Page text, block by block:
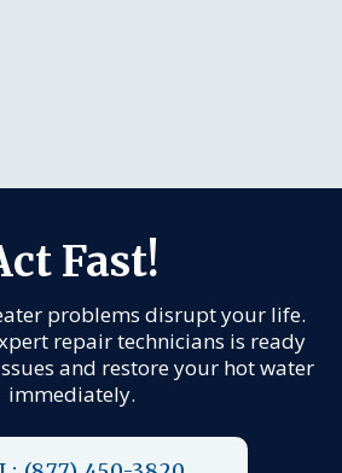
Fast!
problems disrupt your life.
repair technicians is ready
and restore your hot water
immediately.